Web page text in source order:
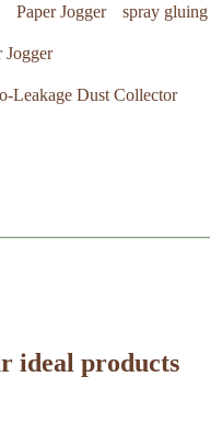
Paper Jogger spray gluing
Jogger
Leakage Dust Collector
ideal products